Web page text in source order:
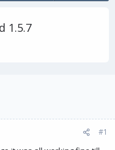
1.5.7
#1